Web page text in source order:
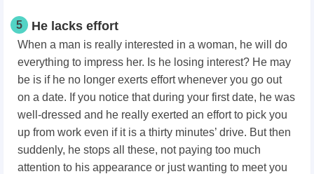
5 He lacks effort
When a man is really interested in a woman, he will do
everything to impress her. Is he losing interest? He may
be is if he no longer exerts effort whenever you go out
on a date. If you notice that during your first date, he was
well-dressed and he really exerted an effort to pick you
up from work even if it is a thirty minutes’ drive. But then
suddenly, he stops all these, not paying too much
attention to his appearance or just wanting to meet you